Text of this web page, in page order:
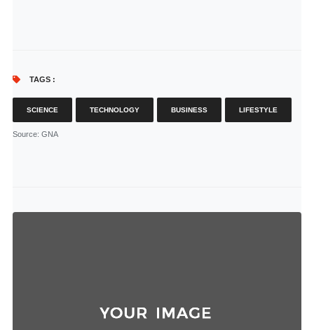
TAGS :
SCIENCE TECHNOLOGY BUSINESS LIFESTYLE
Source: GNA